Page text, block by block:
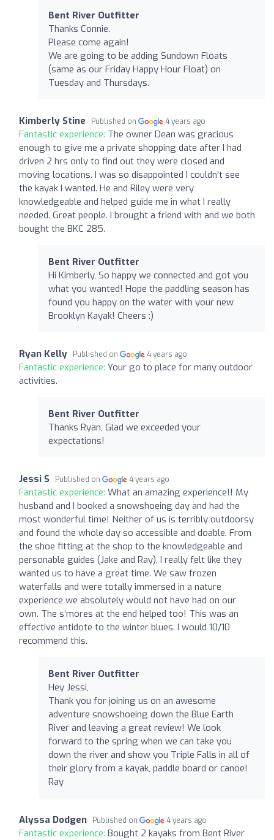
Bent River Outfitter
Thanks Connie.
Please come again!
We are going to be adding Sundown Floats
(same as our Friday Happy Hour Float) on
Tuesday and Thursdays.
Kimberly Stine Published on 4 years ago
Fantastic experience: The owner Dean was gracious
enough to give me a private shopping date after I had
driven 2 hrs only to find out they were closed and
moving locations. I was so disappointed I couldn't see
the kayak I wanted. He and Riley were very
knowledgeable and helped guide me in what I really
needed. Great people. I brought a friend with and we both
bought the BKC 285.
Bent River Outfitter
Hi Kimberly, So happy we connected and got you
what you wanted! Hope the paddling season has
found you happy on the water with your new
Brooklyn Kayak! Cheers :)
Ryan Kelly Published on 4 years ago
Fantastic experience: Your go to place for many outdoor
activities.
Bent River Outfitter
Thanks Ryan, Glad we exceeded your
expectations!
Jessi S Published on 4 years ago
Fantastic experience: What an amazing experience!! My
husband and I booked a snowshoeing day and had the
most wonderful time! Neither of us is terribly outdoorsy
and found the whole day so accessible and doable. From
the shoe fitting at the shop to the knowledgeable and
personable guides (Jake and Ray), I really felt like they
wanted us to have a great time. We saw frozen
waterfalls and were totally immersed in a nature
experience we absolutely would not have had on our
own. The s’mores at the end helped too! This was an
effective antidote to the winter blues. I would 10/10
recommend this.
Bent River Outfitter
Hey Jessi,
Thank you for joining us on an awesome
adventure snowshoeing down the Blue Earth
River and leaving a great review! We look
forward to the spring when we can take you
down the river and show you Triple Falls in all of
their glory from a kayak, paddle board or canoe!
Ray
Alyssa Dodgen Published on 4 years ago
Fantastic experience: Bought 2 kayaks from Bent River